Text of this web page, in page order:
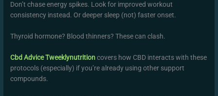
Don’t chase energy spikes. Look for improved workout
consistency instead. Or deeper sleep (not) faster onset.
Thyroid hormone? Blood thinners? These can clash.
Cbd Advice Tweeklynutritioncovers how CBD interacts with these
protocols (especially) if you’re already using other support
compounds.